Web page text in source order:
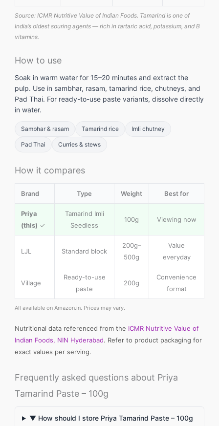
Source: ICMR Nutritive Value of Indian Foods. Tamarind is one of
India’s oldest souring agents — rich in tartaric acid, potassium, and B
vitamins.
How to use
Soak in warm water for 15–20 minutes and extract the
pulp. Use in sambhar, rasam, tamarind rice, chutneys, and
Pad Thai. For ready-to-use paste variants, dissolve directly
in water.
Sambhar & rasam Tamarind rice Imli chutney
Pad Thai Curries & stews
How it compares
Brand Type Weight Best for
Priya
(this) ✓
Tamarind Imli
Seedless
100g Viewing now
LJL Standard block
200g–
500g
Value
everyday
Village
Ready-to-use
paste
200g
Convenience
format
All available on Amazon.in. Prices may vary.
Nutritional data referenced from the ICMR Nutritive Value of
Indian Foods, NIN Hyderabad. Refer to product packaging for
exact values per serving.
Frequently asked questions about Priya
Tamarind Paste – 100g
▼ How should I store Priya Tamarind Paste – 100g